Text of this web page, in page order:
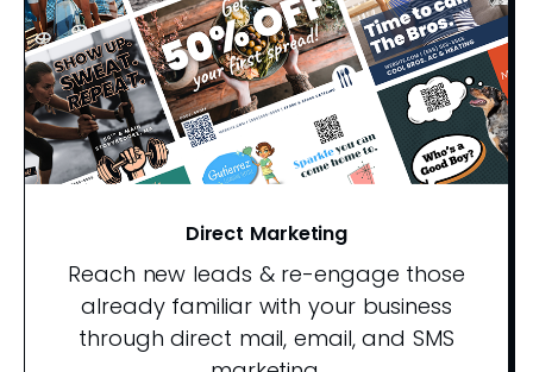
Direct Marketing
Reach new leads & re-engage those
already familiar with your business
through direct mail, email, and SMS